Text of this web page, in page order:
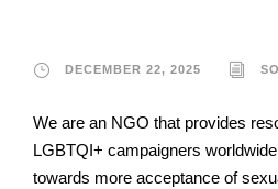
DECEMBER 22, 2025
We are an NGO that provides
LGBTQI+ campaigners
towards more acceptance of